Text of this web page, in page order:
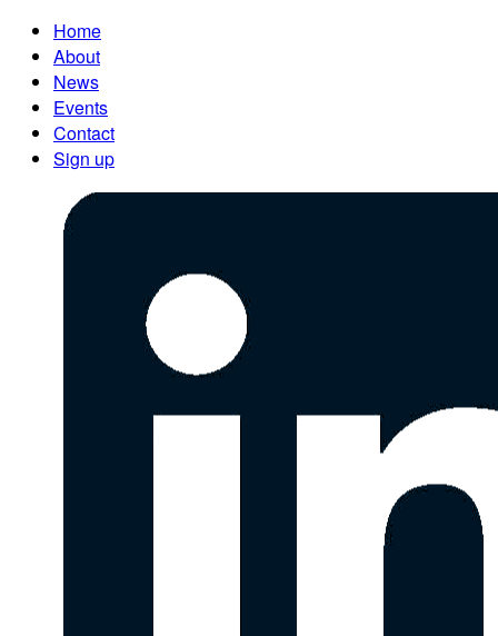
Home
About
News
Events
Contact
Sign up